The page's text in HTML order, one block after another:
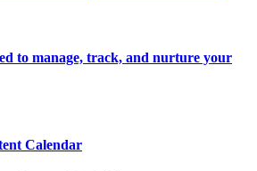
to manage, track, and nurture your
Calendar